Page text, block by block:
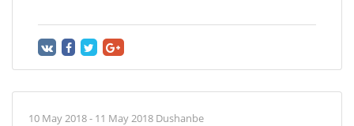
10 May 2018 - 11 May 2018 Dushanbe